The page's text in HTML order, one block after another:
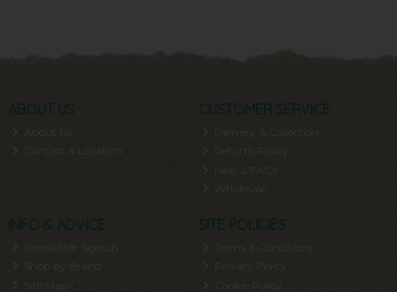
ABOUT US
About Us
Contact & Location
CUSTOMER SERVICE
Delivery & Collection
INFO & ADVICE
Newsletter Signup
Shop by Brand
SITE POLICIES
Privacy Policy